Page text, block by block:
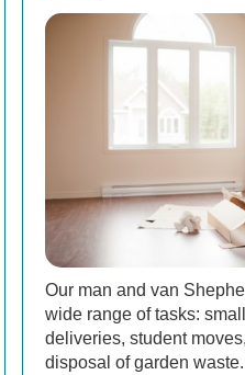
Our man and van
wide range of tasks:
deliveries, student
disposal of garden